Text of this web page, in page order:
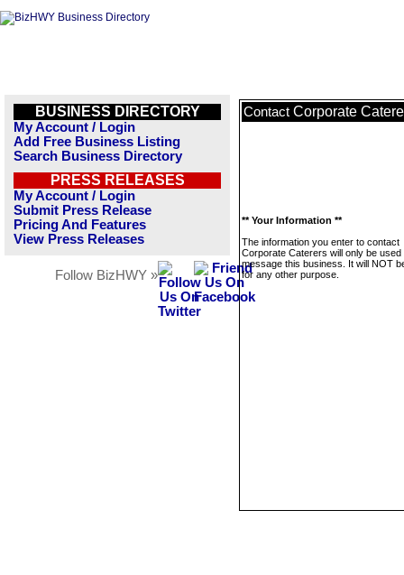
BUSINESS DIRECTORY
My Account / Login
Add Free Business Listing
Search Business Directory
PRESS RELEASES
My Account / Login
Submit Press Release
Pricing And Features
View Press Releases
Follow BizHWY »
Contact Corporate
** Your Information **
The information you enter to contact
Corporate Caterers will only be used
message this business. It will NOT
for any other purpose.